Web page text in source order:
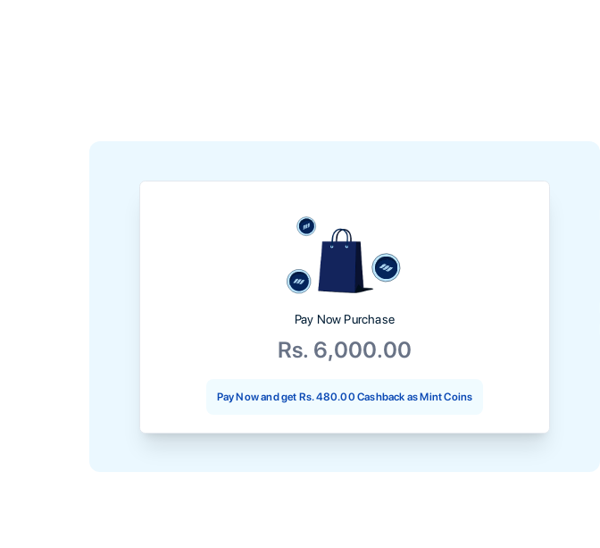
Pay Now Purchase
Rs. 6,000.00
Pay Now and get Rs. 480.00 Cashback as Mint Coins